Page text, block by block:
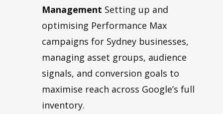
Management Setting up and
optimising Performance Max
campaigns for Sydney businesses,
managing asset groups, audience
signals, and conversion goals to
maximise reach across Google’s full
inventory.